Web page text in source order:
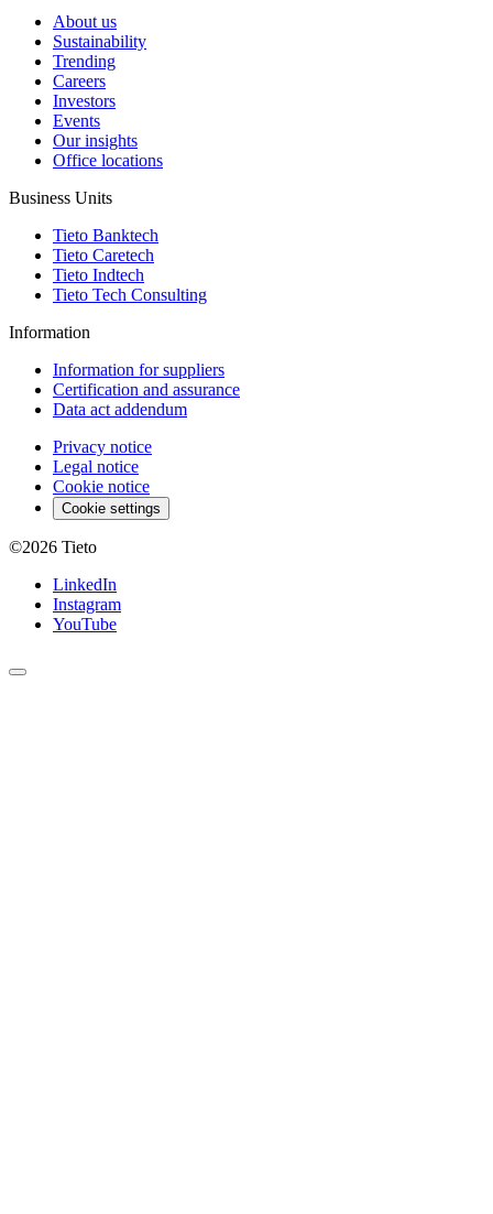
About us
Sustainability
Trending
Careers
Investors
Events
Our insights
Office locations
Business Units
Tieto Banktech
Tieto Caretech
Tieto Indtech
Tieto Tech Consulting
Information
Information for suppliers
Certification and assurance
Data act addendum
Privacy notice
Legal notice
Cookie notice
Cookie settings
©2026 Tieto
LinkedIn
Instagram
YouTube